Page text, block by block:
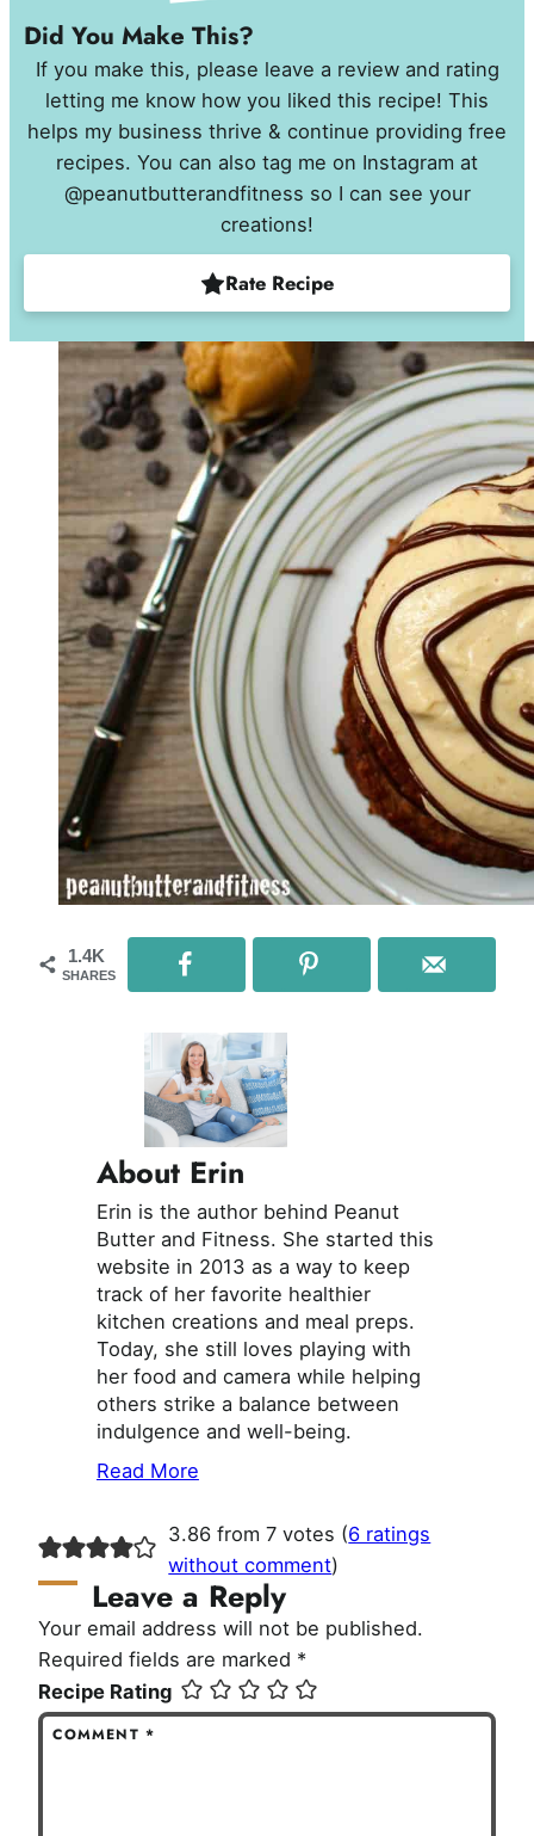
Did You Make This?
If you make this, please leave a review and rating
letting me know how you liked this recipe! This
helps my business thrive & continue providing free
recipes. You can also tag me on Instagram at
@peanutbutterandfitness so I can see your
creations!
Rate Recipe
1.4K
SHARES
About Erin
Erin is the author behind Peanut
Butter and Fitness. She started this
website in 2013 as a way to keep
track of her favorite healthier
kitchen creations and meal preps.
Today, she still loves playing with
her food and camera while helping
others strike a balance between
indulgence and well-being.
Read More
3.86 from 7 votes (6 ratings
without comment)
Leave a Reply
Your email address will not be published.
Required fields are marked *
Recipe Rating
COMMENT*